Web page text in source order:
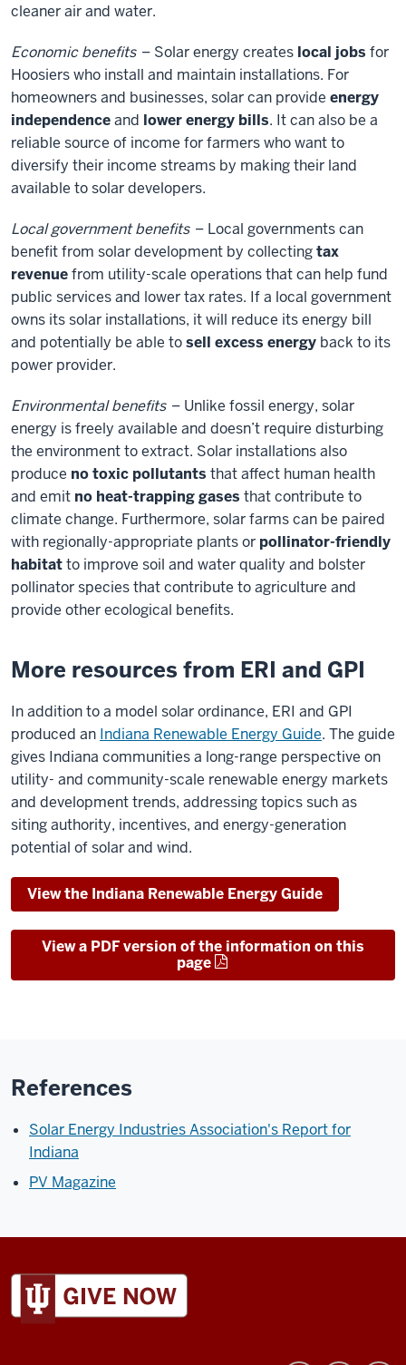
cleaner air and water.
Economic benefits – Solar energy creates local jobs for
Hoosiers who install and maintain installations. For
homeowners and businesses, solar can provide energy
independenceand lower energy bills. It can also be a
reliable source of income for farmers who want to
diversify their income streams by making their land
available to solar developers.
Local government benefits – Local governments can
benefit from solar development by collectingtax
revenuefrom utility-scale operations that can help fund
public services and lower tax rates. If a local government
owns its solar installations, it will reduce its energy bill
and potentially be able tosell excess energy back to its
power provider.
Environmental benefits – Unlike fossil energy, solar
energy is freely available and doesn’t require disturbing
the environment to extract. Solar installations also
produce no toxic pollutants that affect human health
and emit no heat-trapping gases that contribute to
climate change. Furthermore, solar farms can be paired
with regionally-appropriate plants or pollinator-friendly
habitatto improve soil and water quality and bolster
pollinator species that contribute to agriculture and
provide other ecological benefits.
More resources from ERI and GPI
In addition to a model solar ordinance, ERI and GPI
produced an Indiana Renewable Energy Guide. The guide
gives Indiana communities a long-range perspective on
utility- and community-scale renewable energy markets
and development trends, addressing topics such as
siting authority, incentives, and energy-generation
potential of solar and wind.
View the Indiana Renewable Energy Guide
View a PDF version of the information on this
page
References
Solar Energy Industries Association's Report for
Indiana
PV Magazine
ADDITIONAL
AND